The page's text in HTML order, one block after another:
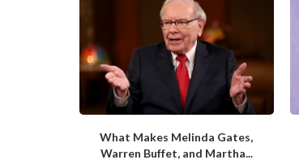
What Makes Melinda Gates,
Warren Buffet, and Martha...